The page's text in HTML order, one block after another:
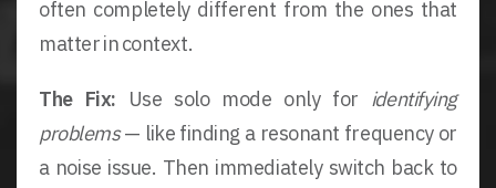
often completely different from the ones that
matter in context.
The Fix: Use solo mode only for identifying
problems— like finding a resonant frequency or
a noise issue. Then immediately switch back to